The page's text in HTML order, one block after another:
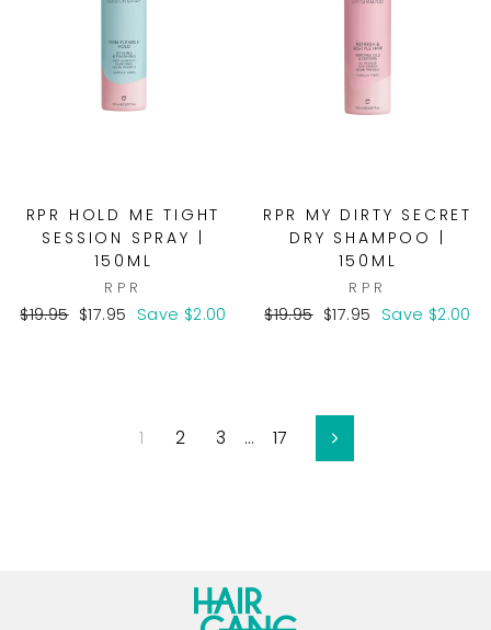
RPR HOLD ME TIGHT
SESSION SPRAY |
150ML
RPR
Regular
$19.95 Sale
$17.95 Save $2.00
RPR MY DIRTY SECRET
DRY SHAMPOO |
150ML
RPR
Regular
$19.95 Sale
$17.95 Save $2.00
1 2 3 … 17 Next